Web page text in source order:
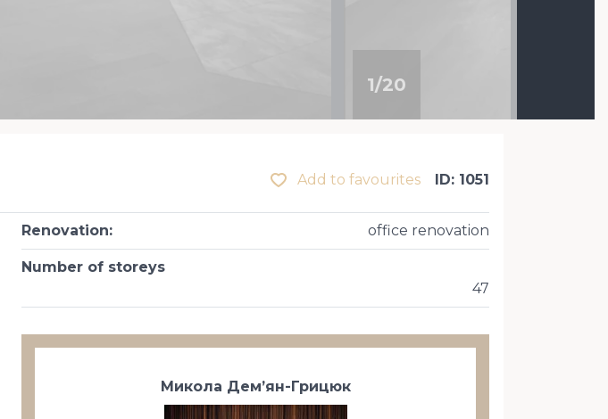
1/20
Add to favourites ID: 1051
Renovation: office renovation
Number of storeys
47
Микола Дем’ян-Грицюк